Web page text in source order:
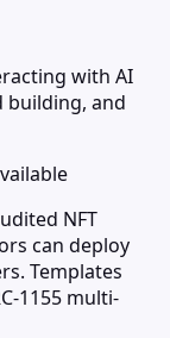
with AI
building, and
NFT
can deploy
Templates
1155 multi-